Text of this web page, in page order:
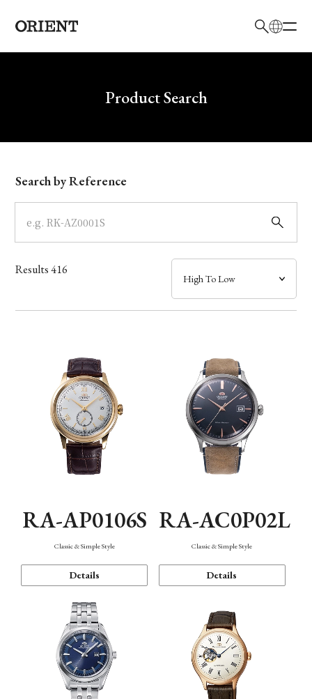
Write your search query hereProduct Search
Model
Dial
Case
Band
Function
Search by Reference
Results416
RA-AP0106S
Classic & Simple Style
Details
RA-AC0P02L
Classic & Simple Style
Details